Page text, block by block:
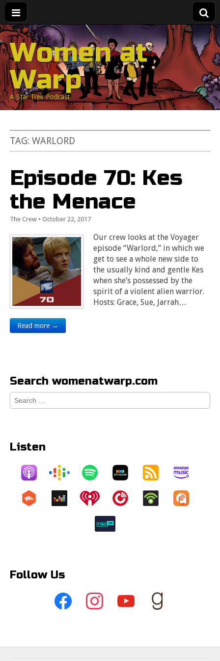
Women at
Warp
A Star Trek Podcast
TAG: WARLORD
Episode 70: Kes
the Menace
The Crew • October 22, 2017
Our crew looks at the Voyager
episode “Warlord,” in which we
get to see a whole new side to
the usually kind and gentle Kes
when she’s possessed by the
spirit of a violent alien warrior.
Hosts: Grace, Sue, Jarrah…
Read more →
Search womenatwarp.com
Search
for:
Listen
Follow Us